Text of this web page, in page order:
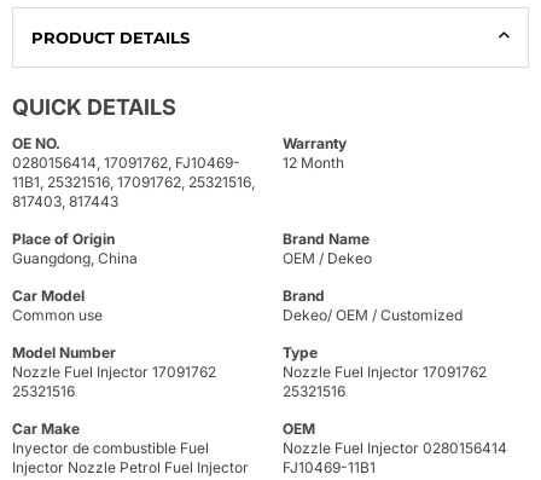
PRODUCT DETAILS
QUICK DETAILS
OE NO.
0280156414, 17091762, FJ10469-
11B1, 25321516, 17091762, 25321516,
817403, 817443
Warranty
12 Month
Place of Origin
Guangdong, China
Brand Name
OEM / Dekeo
Car Model
Common use
Brand
Dekeo/ OEM / Customized
Model Number
Nozzle Fuel Injector 17091762
25321516
Type
Nozzle Fuel Injector 17091762
25321516
Car Make
Inyector de combustible Fuel
Injector Nozzle Petrol Fuel Injector
OEM
Nozzle Fuel Injector 0280156414
FJ10469-11B1